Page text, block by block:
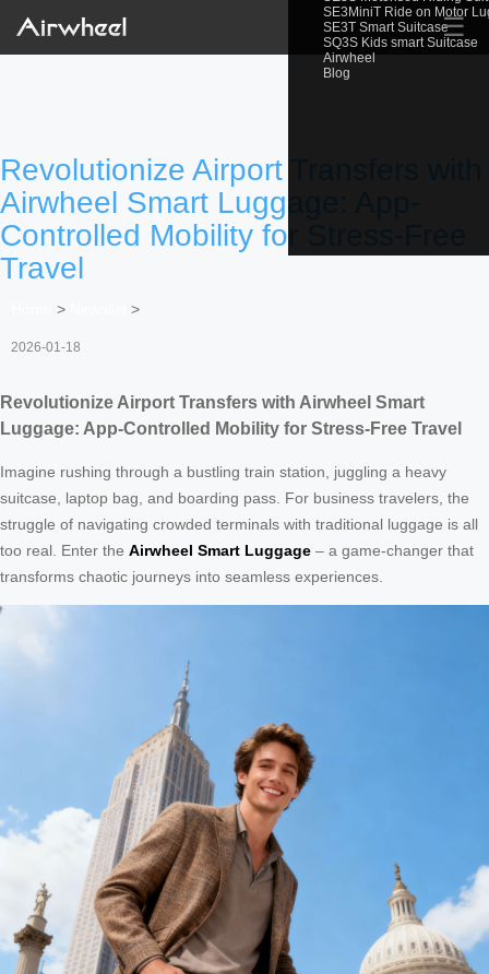
SE3MiniT Ride on Motor
SE3T Smart Suitcase
SQ3S Kids smart Suitcase
Airwheel
Blog
☰
Revolutionize Airport Transfers with
Airwheel Smart Luggage: App-
Controlled Mobility for Stress-Free
Travel
> >
2026-01-18
Revolutionize Airport Transfers with Airwheel Smart
Luggage: App-Controlled Mobility for Stress-Free Travel
Imagine rushing through a bustling train station, juggling a heavy
suitcase, laptop bag, and boarding pass. For business travelers, the
struggle of navigating crowded terminals with traditional luggage is all
too real. Enter the Airwheel Smart Luggage – a game-changer that
transforms chaotic journeys into seamless experiences.